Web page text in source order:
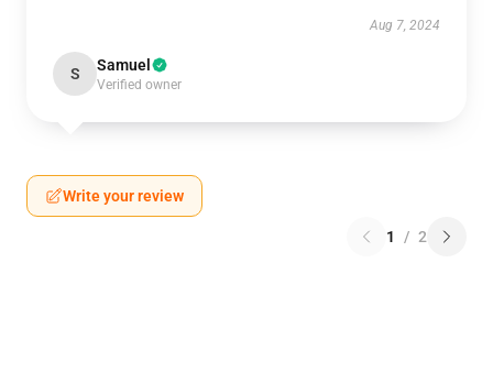
Aug 7, 2024
S Samuel
Verified owner
Write your review
1 / 2